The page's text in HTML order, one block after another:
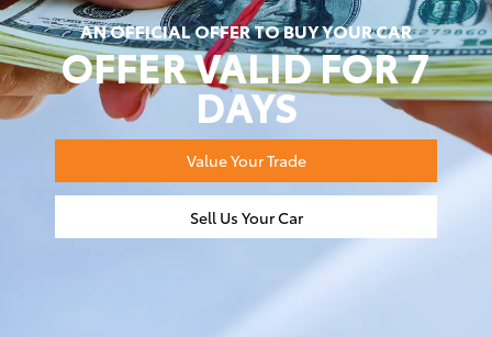
AN OFFICIAL OFFER TO BUY YOUR CAR
OFFER VALID FOR 7
DAYS
Value Your Trade
Sell Us Your Car